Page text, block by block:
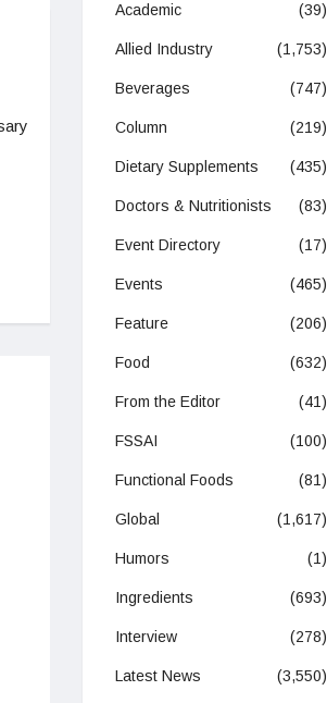
Academic (39)
Allied Industry (1,753)
Beverages (747)
Column (219)
Dietary Supplements (435)
Doctors & Nutritionists (83)
Event Directory (17)
Events (465)
Feature (206)
Food (632)
From the Editor (41)
FSSAI (100)
Functional Foods (81)
Global (1,617)
Humors (1)
Ingredients (693)
Interview (278)
Latest News (3,550)